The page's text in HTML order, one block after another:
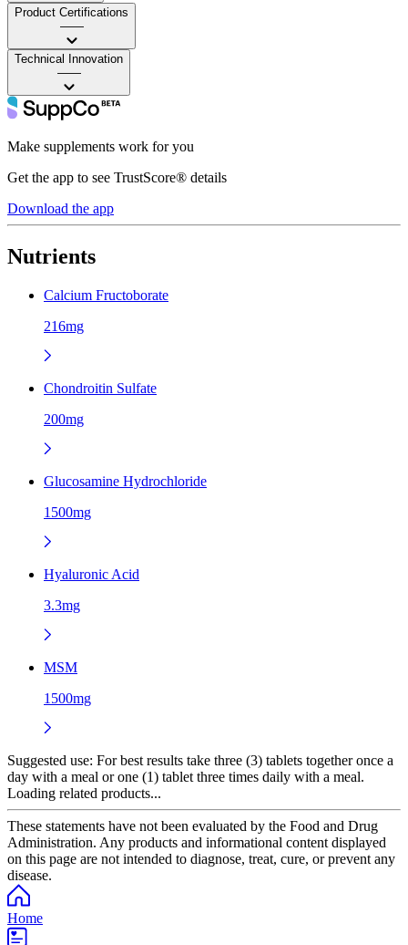
Product Certifications
——
Technical Innovation
——
Make supplements work for you
Get the app to see TrustScore® details
Download the app
Nutrients
Calcium Fructoborate
216mg
Chondroitin Sulfate
200mg
Glucosamine Hydrochloride
1500mg
Hyaluronic Acid
3.3mg
MSM
1500mg
Suggested use: For best results take three (3) tablets together once a
day with a meal or one (1) tablet three times daily with a meal.
Loading related products...
These statements have not been evaluated by the Food and Drug
Administration. Any products and informational content displayed
on this page are not intended to diagnose, treat, cure, or prevent any
disease.
Home